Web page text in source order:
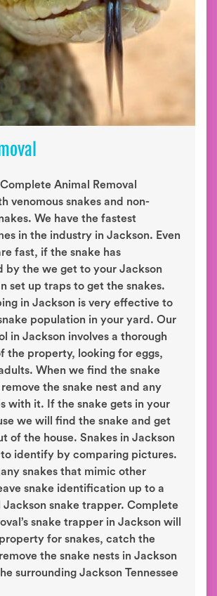
Animal Removal
venomous snakes and non-
We have the fastest
in the industry in Jackson. Even
fast, if the snake has
by the we get to your Jackson
set up traps to get the snakes.
in Jackson is very effective to
population in your yard. Our
in Jackson involves a thorough
the property, looking for eggs,
When we find the snake
the snake nest and any
with it. If the snake gets in your
we will find the snake and get
of the house. Snakes in Jackson
identify by comparing pictures.
snakes that mimic other
snake identification up to a
Jackson snake trapper. Complete
snake trapper in Jackson will
for snakes, catch the
the snake nests in Jackson
surrounding Jackson Tennessee